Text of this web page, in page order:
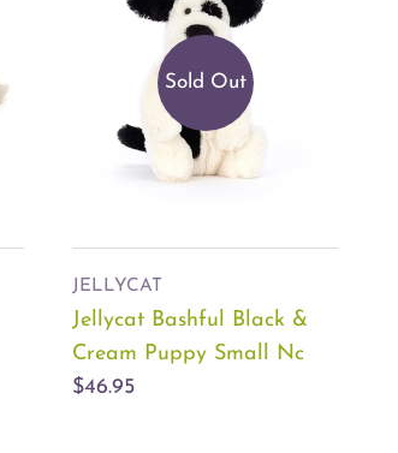
Sold Out
JELLYCAT
Jellycat Bashful Black &
Cream Puppy Small Nc
$46.95